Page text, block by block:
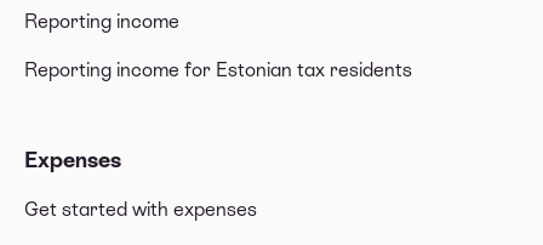
Reporting income
Reporting income for Estonian tax residents
Expenses
Get started with expenses